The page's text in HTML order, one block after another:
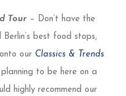
Tour – Don’t have the
best food stops,
our Classics & Trends
to be here on a
highly recommend our